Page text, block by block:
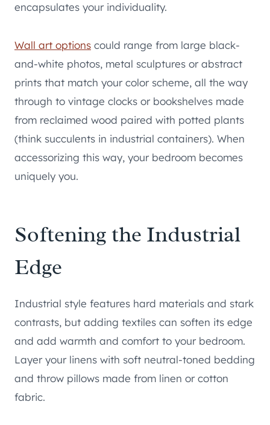
encapsulates your individuality.
Wall art options could range from large black-
and-white photos, metal sculptures or abstract
prints that match your color scheme, all the way
through to vintage clocks or bookshelves made
from reclaimed wood paired with potted plants
(think succulents in industrial containers). When
accessorizing this way, your bedroom becomes
uniquely you.
Softening the Industrial
Edge
Industrial style features hard materials and stark
contrasts, but adding textiles can soften its edge
and add warmth and comfort to your bedroom.
Layer your linens with soft neutral-toned bedding
and throw pillows made from linen or cotton
fabric.